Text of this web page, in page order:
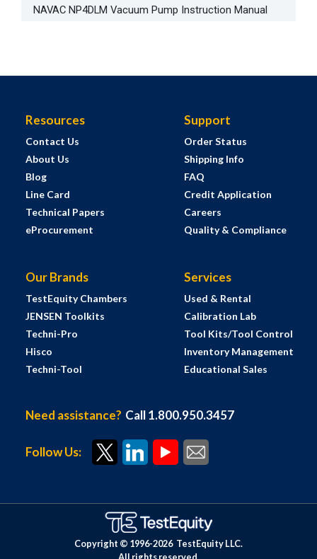
NAVAC NP4DLM Vacuum Pump Instruction Manual
Resources
Contact Us
About Us
Blog
Line Card
Technical Papers
eProcurement
Support
Order Status
Shipping Info
FAQ
Credit Application
Careers
Quality & Compliance
Our Brands
TestEquity Chambers
JENSEN Toolkits
Techni-Pro
Hisco
Techni-Tool
Services
Used & Rental
Calibration Lab
Tool Kits/Tool Control
Inventory Management
Educational Sales
Need assistance? Call 1.800.950.3457
Follow Us:
Copyright © 1996-2026 TestEquity LLC.